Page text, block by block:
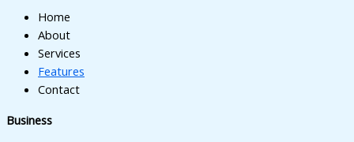
panel
panel
panel
panel
Home
About
Services
Features
Contact
Business